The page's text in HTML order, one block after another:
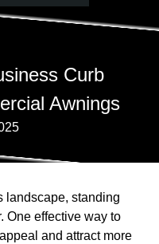
Curb
Awnings
landscape, standing
One effective way to
and attract more